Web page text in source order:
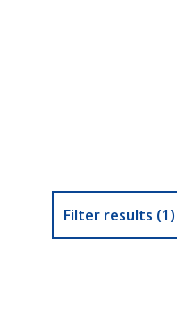
Filter results (1)